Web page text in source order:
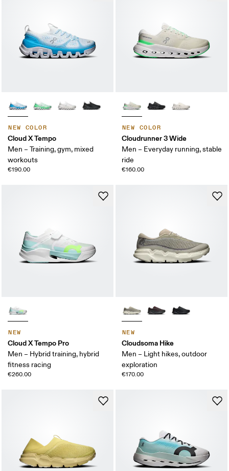
NEW COLOR
Cloud X Tempo
Men – Training, gym, mixed
workouts
€190.00
NEW COLOR
Cloudrunner 3 Wide
Men – Everyday running, stable
ride
€160.00
NEW
Cloud X Tempo Pro
Men – Hybrid training, hybrid
fitness racing
€260.00
NEW
Cloudsoma Hike
Men – Light hikes, outdoor
exploration
€170.00